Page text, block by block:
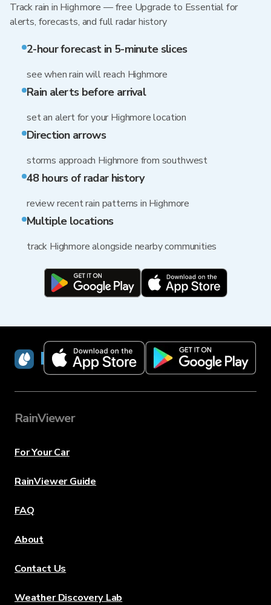
Track rain in Highmore — free Upgrade to Essential for
alerts, forecasts, and full radar history
2-hour forecast in 5-minute slices
see when rain will reach Highmore
Rain alerts before arrival
set an alert for your Highmore location
Direction arrows
storms approach Highmore from southwest
48 hours of radar history
review recent rain patterns in Highmore
Multiple locations
track Highmore alongside nearby communities
RainViewer
RainViewer
For Your Car
RainViewer Guide
FAQ
About
Contact Us
Weather Discovery Lab